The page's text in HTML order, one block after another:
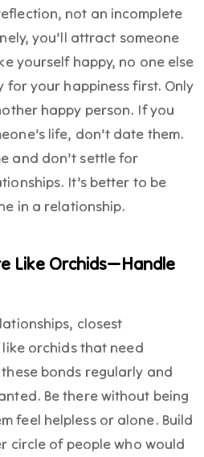
not an incomplete
you’ll attract someone
yourself happy, no one else
for your happiness first. Only
happy person. If you
life, don’t date them.
and don’t settle for
It’s better to be
in a relationship.
Like Orchids—Handle
closest
orchids that need
bonds regularly and
Be there without being
feel helpless or alone. Build
circle of people who would